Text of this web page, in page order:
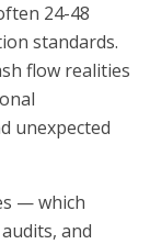
24-48
standards.
flow realities
unexpected
— which
and